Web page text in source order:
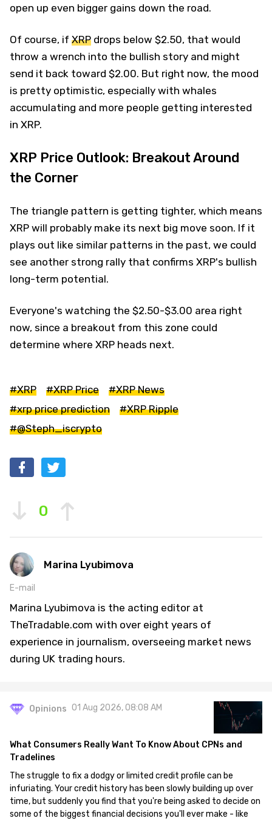
open up even bigger gains down the road.
Of course, if XRP drops below $2.50, that would
throw a wrench into the bullish story and might
send it back toward $2.00. But right now, the mood
is pretty optimistic, especially with whales
accumulating and more people getting interested
in XRP.
XRP Price Outlook: Breakout Around
the Corner
The triangle pattern is getting tighter, which means
XRP will probably make its next big move soon. If it
plays out like similar patterns in the past, we could
see another strong rally that confirms XRP's bullish
long-term potential.
Everyone's watching the $2.50-$3.00 area right
now, since a breakout from this zone could
determine where XRP heads next.
#XRP #XRP Price
#XRP News
#xrp price prediction
#XRP Ripple
#@Steph_iscrypto
0
Marina Lyubimova
E-mail
Marina Lyubimova is the acting editor at
TheTradable.com with over eight years of
experience in journalism, overseeing market news
during UK trading hours.
Opinions 01 Aug 2026, 08:08 AM
What Consumers Really Want To Know About CPNs and
Tradelines
The struggle to fix a dodgy or limited credit profile can be
infuriating. Your credit history has been slowly building up over
time, but suddenly you find that you're being asked to decide on
some of the biggest financial decisions you'll ever make - like